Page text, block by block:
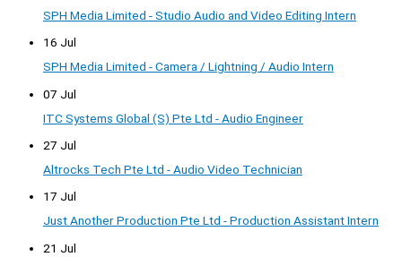
SPH Media Limited - Studio Audio and Video Editing Intern
16 Jul
SPH Media Limited - Camera / Lightning / Audio Intern
07 Jul
ITC Systems Global (S) Pte Ltd - Audio Engineer
27 Jul
Altrocks Tech Pte Ltd - Audio Video Technician
17 Jul
Just Another Production Pte Ltd - Production Assistant Intern
21 Jul